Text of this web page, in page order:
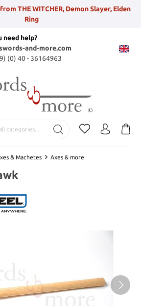
THE WITCHER, Demon Slayer, Elden
Ring
need help?
and-more.com
(0) 40 - 36164963
& Machetes Axes & more